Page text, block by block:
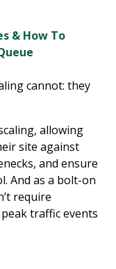
& How To
cannot: they
allowing
site against
and ensure
And as a bolt-on
require
traffic events